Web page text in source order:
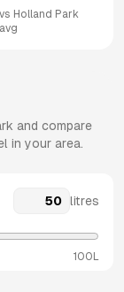
vs Holland Park
avg
and compare
in your area.
litres
100L